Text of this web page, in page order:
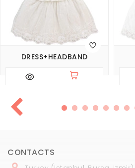
DRESS+HEADBAND
CONTACTS